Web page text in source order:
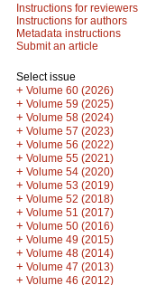
Instructions for reviewers
Instructions for authors
Metadata instructions
Submit an article
Select issue
+ Volume 60 (2026)
+ Volume 59 (2025)
+ Volume 58 (2024)
+ Volume 57 (2023)
+ Volume 56 (2022)
+ Volume 55 (2021)
+ Volume 54 (2020)
+ Volume 53 (2019)
+ Volume 52 (2018)
+ Volume 51 (2017)
+ Volume 50 (2016)
+ Volume 49 (2015)
+ Volume 48 (2014)
+ Volume 47 (2013)
+ Volume 46 (2012)